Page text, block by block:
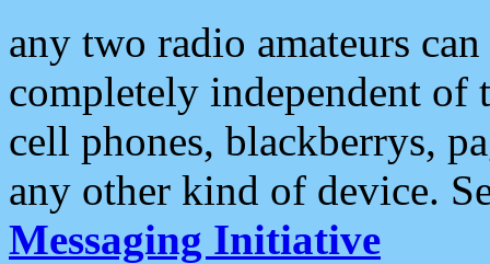
any two radio amateurs
completely independent of
cell phones, blackberrys,
any other kind of device.
Messaging Initiative